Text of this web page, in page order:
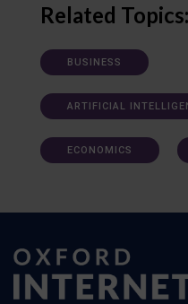
Related Topics:
BUSINESS
ARTIFICIAL
ECONOMICS